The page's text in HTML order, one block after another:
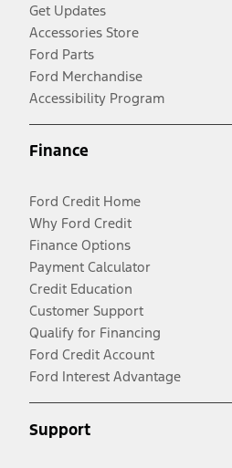
Get Updates
Accessories Store
Ford Parts
Ford Merchandise
Accessibility Program
Finance
Ford Credit Home
Why Ford Credit
Finance Options
Payment Calculator
Credit Education
Customer Support
Qualify for Financing
Ford Credit Account
Ford Interest Advantage
Support